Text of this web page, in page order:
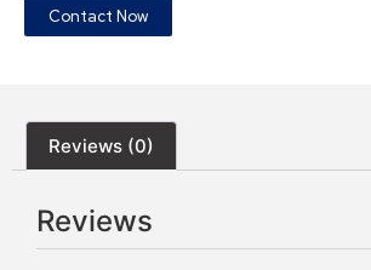
Contact Now
Reviews (0)
Reviews